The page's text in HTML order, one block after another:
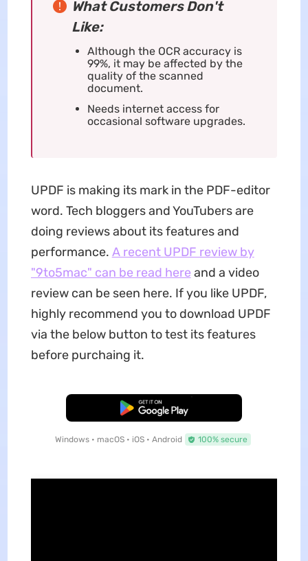
What Customers Don't
Like:
Although the OCR accuracy is
99%, it may be affected by the
quality of the scanned
document.
Needs internet access for
occasional software upgrades.
UPDF is making its mark in the PDF-editor
word. Tech bloggers and YouTubers are
doing reviews about its features and
performance. A recent UPDF review by
"9to5mac" can be read here and a video
review can be seen here. If you like UPDF,
highly recommend you to download UPDF
via the below button to test its features
before purchaing it.
Free Download
Windows • macOS • iOS • Android 100% secure